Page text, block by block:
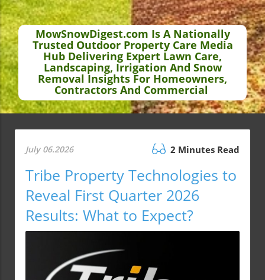
MowSnowDigest.com Is A Nationally
Trusted Outdoor Property Care Media
Hub Delivering Expert Lawn Care,
Landscaping, Irrigation And Snow
Removal Insights For Homeowners,
Contractors And Commercial
July 06.2026 2 Minutes Read
Tribe Property Technologies to
Reveal First Quarter 2026
Results: What to Expect?